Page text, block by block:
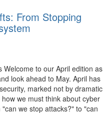
From Stopping
Welcome to our April edition as
look ahead to May. April has
marked not by dramatic
we must think about cyber
we stop attacks?" to "can